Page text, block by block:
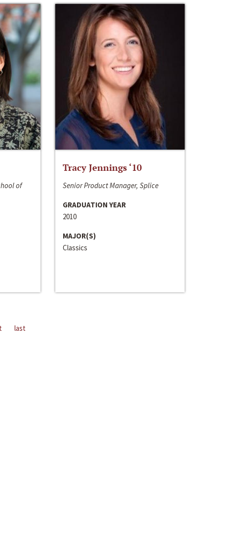
of
Tracy Jennings ‘10
Senior Product Manager, Splice
GRADUATION YEAR
2010
MAJOR(S)
Classics
last